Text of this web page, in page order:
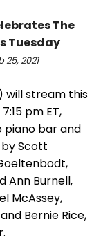
The
Tuesday
25, 2021
will stream this
pm ET,
piano bar and
Scott
Ann Burnell,
McAssey,
Bernie Rice,